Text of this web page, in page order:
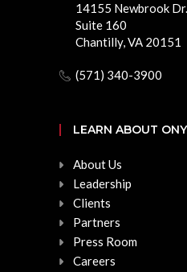
14155 Newbrook Dr.
Suite 160
Chantilly, VA 20151
(571) 340-3900
LEARN ABOUT
About Us
Leadership
Clients
Partners
Press Room
Careers